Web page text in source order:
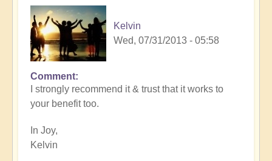
Kelvin
Wed, 07/31/2013 - 05:58
Comment
I strongly recommend it & trust that it works to
your benefit too.
In Joy,
Kelvin